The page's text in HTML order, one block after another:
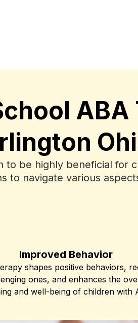
be highly beneficial for
to navigate various
Improved Behavior
shapes positive behaviors,
ones, and enhances the
and well-being of children with